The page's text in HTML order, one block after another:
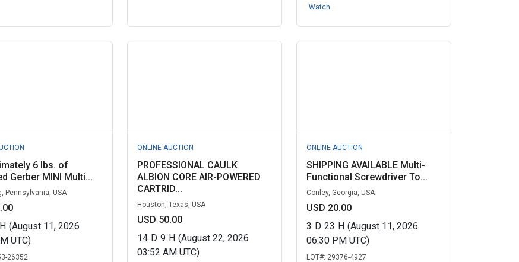
Watch
6 lbs. of
Gerber MINI Multi...
Pennsylvania, USA
H (August 11, 2026
UTC)
26352
ONLINE AUCTION
PROFESSIONAL CAULK
ALBION CORE AIR-POWERED
CARTRID...
Houston, Texas, USA
USD 50.00
14 D 9 H (August 22, 2026
03:52 AM UTC)
ONLINE AUCTION
SHIPPING AVAILABLE Multi-
Functional Screwdriver To...
Conley, Georgia, USA
USD 20.00
3 D 23 H (August 11, 2026
06:30 PM UTC)
LOT#: 29376-4927